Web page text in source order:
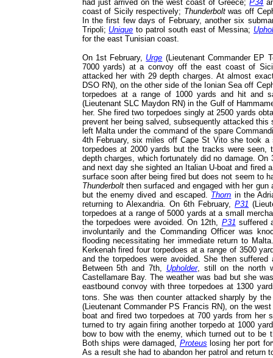
had just arrived on the west coast of Greece;P34
coast of Sicily respectively; Thunderboltwas off
In the first few days of February, another six
Tripoli; Unique to patrol south east of Messina;
for the east Tunisian coast.
On 1st February, Urge (Lieutenant Commander EP
7000 yards) at a convoy off the east coast of
attacked her with 29 depth charges. At almost
DSO RN), on the other side of the Ionian Sea off
torpedoes at a range of 1000 yards and hit and
(Lieutenant SLC Maydon RN) in the Gulf of
her. She fired two torpedoes singly at 2500 yards
prevent her being salved, subsequently attacked
left Malta under the command of the spare
4th February, six miles off Cape St Vito she took
torpedoes at 2000 yards but the tracks were seen,
depth charges, which fortunately did no damage.
and next day she sighted an Italian U-boat and fired
surface soon after being fired but does not seem to
Thunderboltthen surfaced and engaged with her gun
but the enemy dived and escaped. Thorn in the
returning to Alexandria. On 6th February,P31
torpedoes at a range of 5000 yards at a small
the torpedoes were avoided. On 12th, P31 suffered
involuntarily and the Commanding Officer was
flooding necessitating her immediate return to
Kerkenah fired four torpedoes at a range of 3500
and the torpedoes were avoided. She then
Between 5th and 7th, Upholder, still on the north
Castellamare Bay. The weather was bad but she
eastbound convoy with three torpedoes at 1300
tons. She was then counter attacked sharply by
(Lieutenant Commander PS Francis RN), on the
boat and fired two torpedoes at 700 yards from
turned to try again firing another torpedo at 1000
bow to bow with the enemy, which turned out to be
Both ships were damaged, Proteus losing her port
As a result she had to abandon her patrol and return